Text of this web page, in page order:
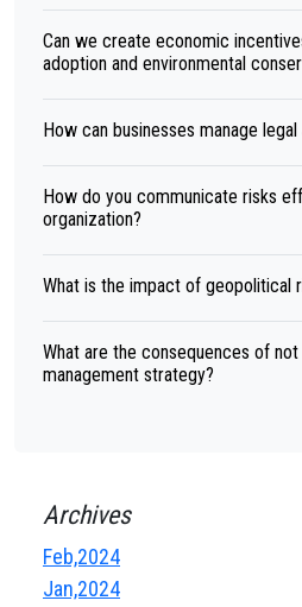
Can we create economic
adoption and environmental
How can businesses manage
How do you communicate risks
organization?
What is the impact of geopolitical
What are the consequences of
management strategy?
Archives
Feb,2024
Jan,2024